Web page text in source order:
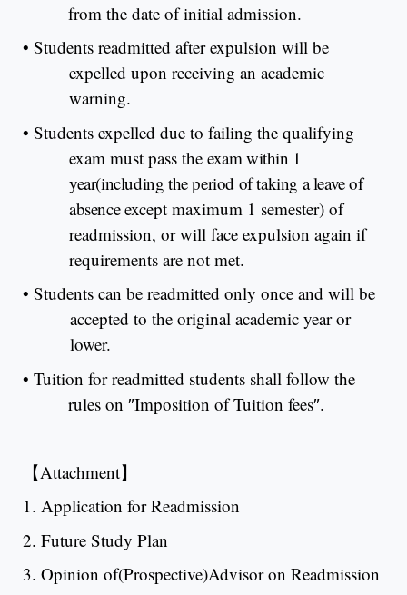
from the date of initial admission.
• Students readmitted after expulsion will be
expelled upon receiving an academic
warning.
• Students expelled due to failing the qualifying
exam must pass the exam within 1
year(including the period of taking a leave of
absence except maximum 1 semester) of
readmission, or will face expulsion again if
requirements are not met.
• Students can be readmitted only once and will be
accepted to the original academic year or
lower.
• Tuition for readmitted students shall follow the
rules on ″Imposition of Tuition fees″.
【Attachment】
1. Application for Readmission
2. Future Study Plan
3. Opinion of(Prospective)Advisor on Readmission